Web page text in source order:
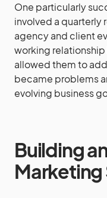
One particularly
involved a quarterly
agency and client
working
allowed them to
became problems
evolving business
Building